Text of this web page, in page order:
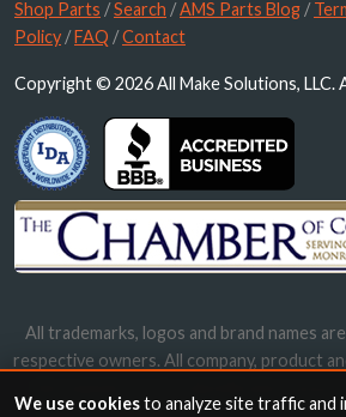
Shop Parts /Search /AMS Parts Blog /
Policy /FAQ /Contact
Copyright © 2026 All Make Solutions, LLC.
All trademarks, logos and brand names
respective owners. All company, product
We use cookiesto analyze site traffic and